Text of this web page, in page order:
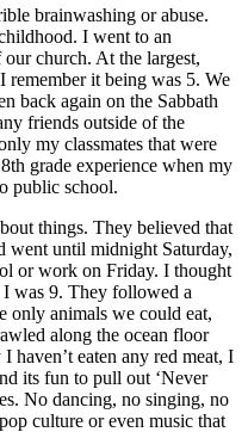
brainwashing or abuse.
I went to an
church. At the largest,
remember it being was 5. We
back again on the Sabbath
friends outside of the
my classmates that were
grade experience when my
public school.
things. They believed that
went until midnight Saturday,
or work on Friday. I thought
was 9. They followed a
only animals we could eat,
along the ocean floor
haven’t eaten any red meat, I
its fun to pull out ‘Never
No dancing, no singing, no
culture or even music that